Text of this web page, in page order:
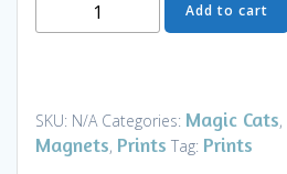
Upon
-
Mini
Add to cart
SKU: N/A Categories: Magic Cats,
Magnets, Prints Tag: Prints